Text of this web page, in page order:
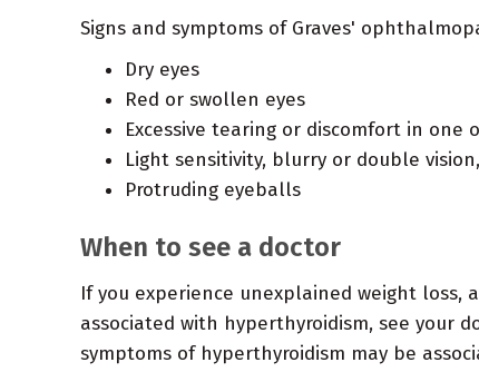
Signs and symptoms of Graves'
Dry eyes
Red or swollen eyes
Excessive tearing or discomfort in one
Light sensitivity, blurry or double
Protruding eyeballs
When to see a doctor
If you experience unexplained weight
associated with hyperthyroidism, see your
symptoms of hyperthyroidism may be